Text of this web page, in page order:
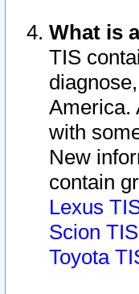
What is
TIS
America.
with
New
contain
Lexus
Scion
Toyota